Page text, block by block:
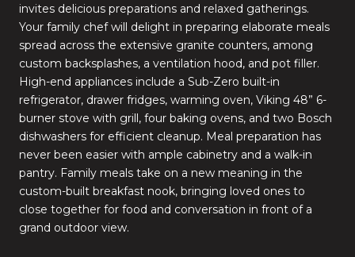
invites delicious preparations and relaxed gatherings.
Your family chef will delight in preparing elaborate meals
spread across the extensive granite counters, among
custom backsplashes, a ventilation hood, and pot filler.
High-end appliances include a Sub-Zero built-in
refrigerator, drawer fridges, warming oven, Viking 48” 6-
burner stove with grill, four baking ovens, and two Bosch
dishwashers for efficient cleanup. Meal preparation has
never been easier with ample cabinetry and a walk-in
pantry. Family meals take on a new meaning in the
custom-built breakfast nook, bringing loved ones to
close together for food and conversation in front of a
grand outdoor view.